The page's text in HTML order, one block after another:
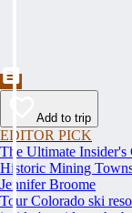
Add to trip
EDITOR PICK
The Ultimate Insider's
Historic Mining
Jennifer Broome
Tour Colorado ski